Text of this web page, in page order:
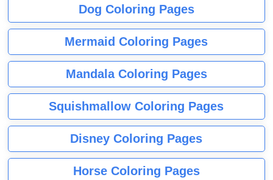
Dog Coloring Pages
Mermaid Coloring Pages
Mandala Coloring Pages
Squishmallow Coloring Pages
Disney Coloring Pages
Horse Coloring Pages